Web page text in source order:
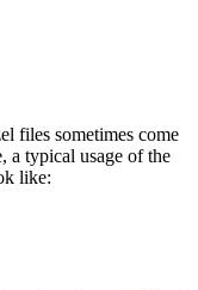
files sometimes come
a typical usage of the
like: